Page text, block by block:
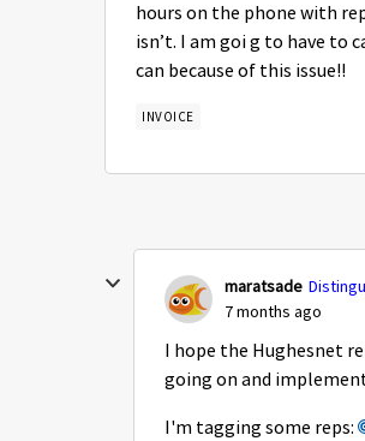
hours on the phone with
isn’t. I am goi g to have to
can because of this issue!!
INVOICE
maratsade
7 months ago
I hope the Hughesnet
going on and
I'm tagging some reps: